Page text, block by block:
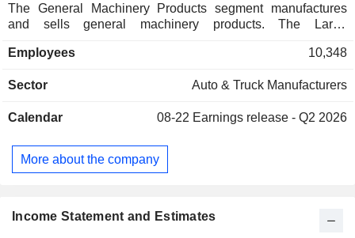
The General Machinery Products segment manufactures
and sells general machinery products. The Large
generators. The High-End Components segment
Others segment engages in import and export. The
to overseas markets.
Employees 10,348
Sector Auto & Truck Manufacturers
Calendar 08-22 Earnings release - Q2 2026
More about the company
Income Statement and Estimates